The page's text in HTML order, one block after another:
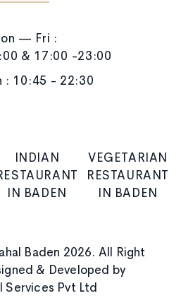
— Fri :
& 17:00 -23:00
: 10:45 - 22:30
INDIAN
IN BADEN
VEGETARIAN
RESTAURANT
IN BADEN
Baden 2026. All Right
& Developed by
Services Pvt Ltd